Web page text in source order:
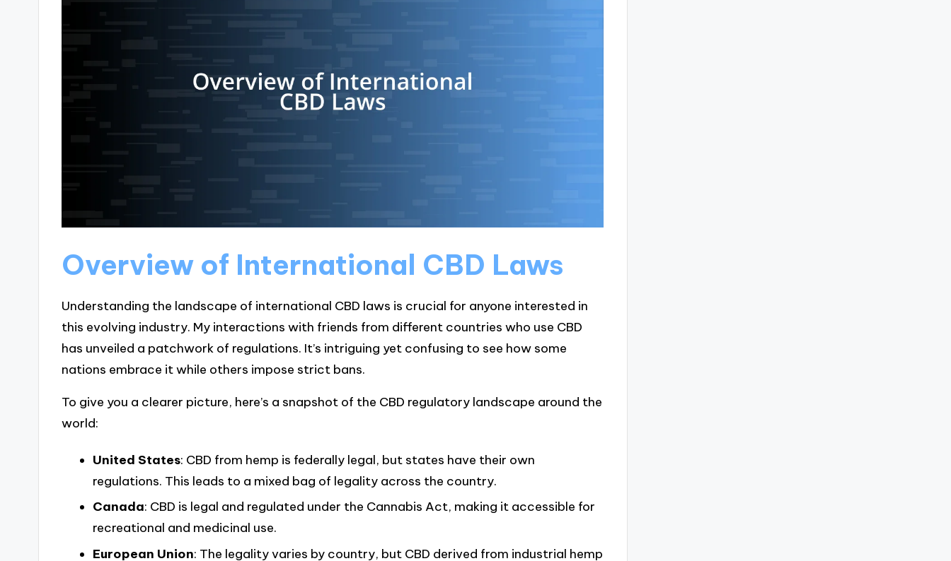
Overview of International CBD Laws
Understanding the landscape of international CBD laws is crucial for anyone interested in
this evolving industry. My interactions with friends from different countries who use CBD
has unveiled a patchwork of regulations. It’s intriguing yet confusing to see how some
nations embrace it while others impose strict bans.
To give you a clearer picture, here’s a snapshot of the CBD regulatory landscape around the
world:
United States: CBD from hemp is federally legal, but states have their own
regulations. This leads to a mixed bag of legality across the country.
Canada: CBD is legal and regulated under the Cannabis Act, making it accessible for
recreational and medicinal use.
European Union: The legality varies by country, but CBD derived from industrial hemp